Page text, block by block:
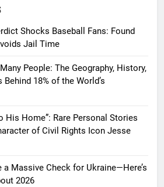
Shocks Baseball Fans: Found
Jail Time
People: The Geography, History,
18% of the World’s
His Home”: Rare Personal Stories
of Civil Rights Icon Jesse
a Massive Check for Ukraine—Here’s
2026